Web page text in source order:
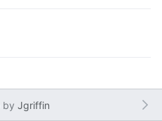
by Jgriffin